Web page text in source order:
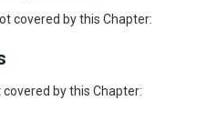
covered by this Chapter:
by this Chapter: